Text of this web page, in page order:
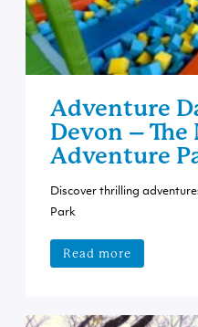
Adventure
Devon –
Adventure
Discover thrilling
Park
Read more